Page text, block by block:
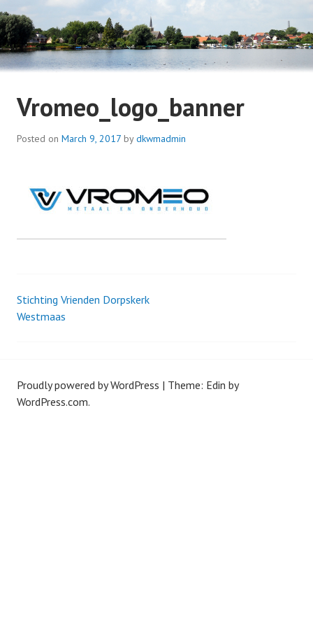
Skip
to
content
STICHTING VRIENDEN
DORPSKERK WESTMAAS
Vromeo_logo_banner
Posted on March 9, 2017 bydkwmadmin
Post
Stichting Vrienden Dorpskerk
Westmaas
Proudly powered by WordPress | Theme: Edin by
WordPress.com.